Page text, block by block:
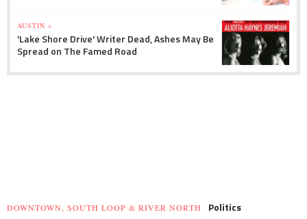
AUSTIN »
'Lake Shore Drive' Writer Dead, Ashes May Be
Spread on The Famed Road
DOWNTOWN, SOUTH LOOP & RIVER NORTH Politics